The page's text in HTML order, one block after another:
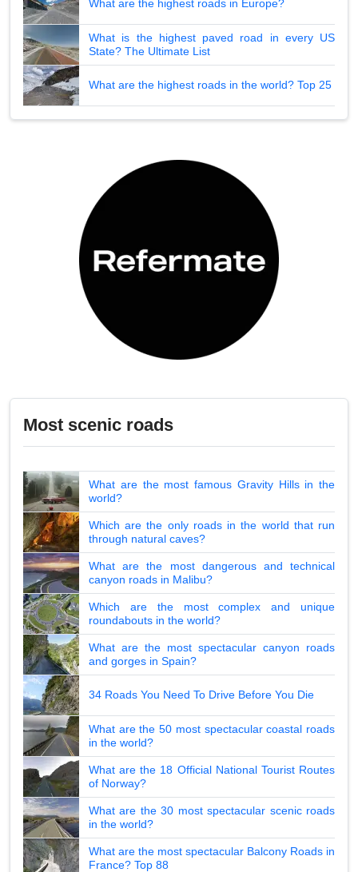
What are the highest roads in Europe?
What is the highest paved road in every US
State? The Ultimate List
What are the highest roads in the world? Top 25
Most scenic roads
What are the most famous Gravity Hills in the
world?
Which are the only roads in the world that run
through natural caves?
What are the most dangerous and technical
canyon roads in Malibu?
Which are the most complex and unique
roundabouts in the world?
What are the most spectacular canyon roads
and gorges in Spain?
34 Roads You Need To Drive Before You Die
What are the 50 most spectacular coastal roads
in the world?
What are the 18 Official National Tourist Routes
of Norway?
What are the 30 most spectacular scenic roads
in the world?
What are the most spectacular Balcony Roads in
France? Top 88